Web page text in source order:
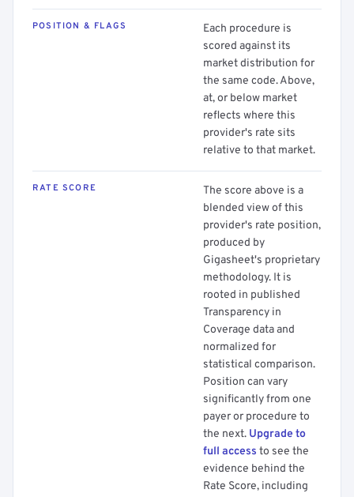
POSITION & FLAGS
Each procedure is
scored against its
market distribution for
the same code. Above,
at, or below market
reflects where this
provider's rate sits
relative to that market.
RATE SCORE
The score above is a
blended view of this
provider's rate position,
produced by
Gigasheet's proprietary
methodology. It is
rooted in published
Transparency in
Coverage data and
normalized for
statistical comparison.
Position can vary
significantly from one
payer or procedure to
the next. Upgrade to
full access to see the
evidence behind the
Rate Score, including